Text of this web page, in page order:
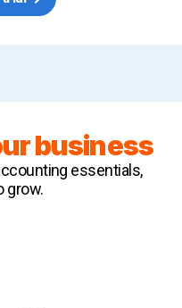
business
essentials,
grow.